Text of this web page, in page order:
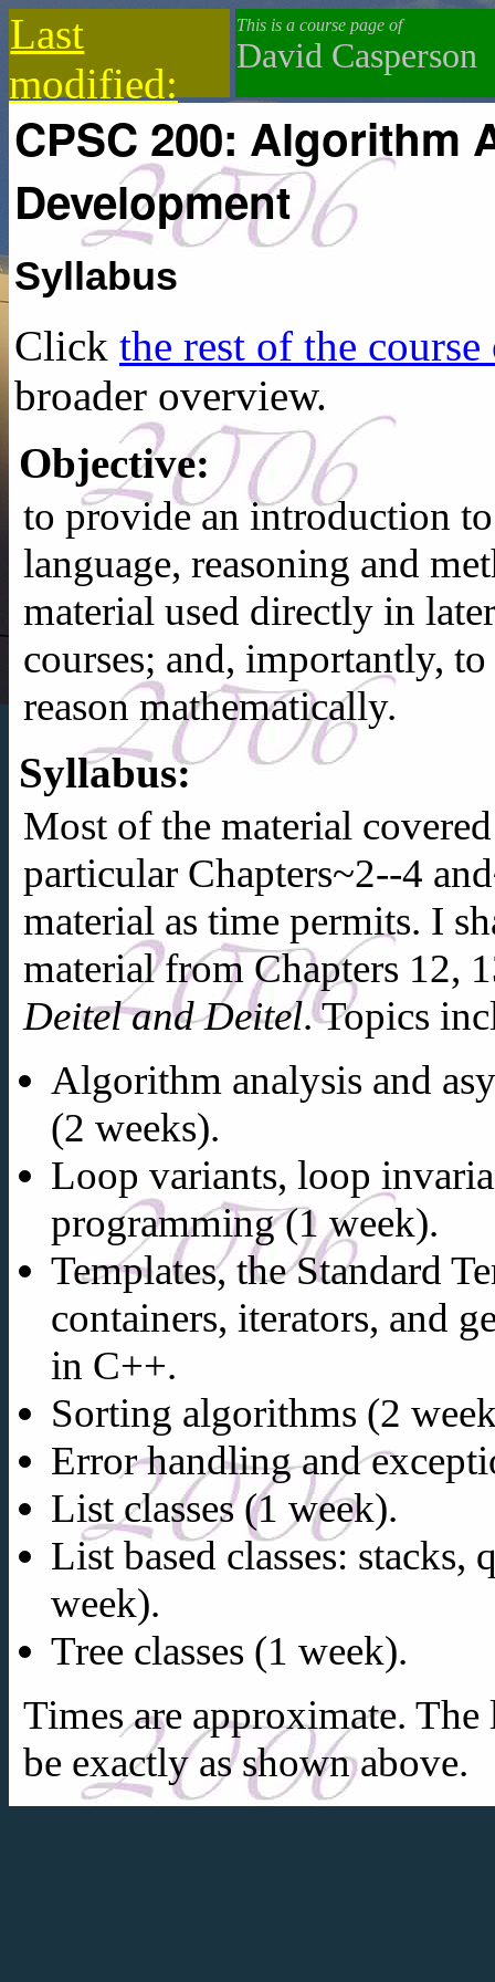
Last
modified:
2019-12-18
This is a course page of
David Casperson
CPSC 200: Algorithm
Development
Syllabus
Click the rest of the
broader overview.
Objective:
to provide an introduction
language, reasoning and
material used directly in
courses; and, importantly,
reason mathematically.
Syllabus:
Most of the material
particular Chapters~2--4
material as time permits. I
material from Chapters 12,
Deitel and Deitel. Topics
Algorithm analysis and
(2 weeks).
Loop variants, loop
programming (1 week).
Templates, the Standard
containers, iterators, and
in C++.
Sorting algorithms (2
Error handling and
List classes (1 week).
List based classes: stacks,
week).
Tree classes (1 week).
Times are approximate.
be exactly as shown above.